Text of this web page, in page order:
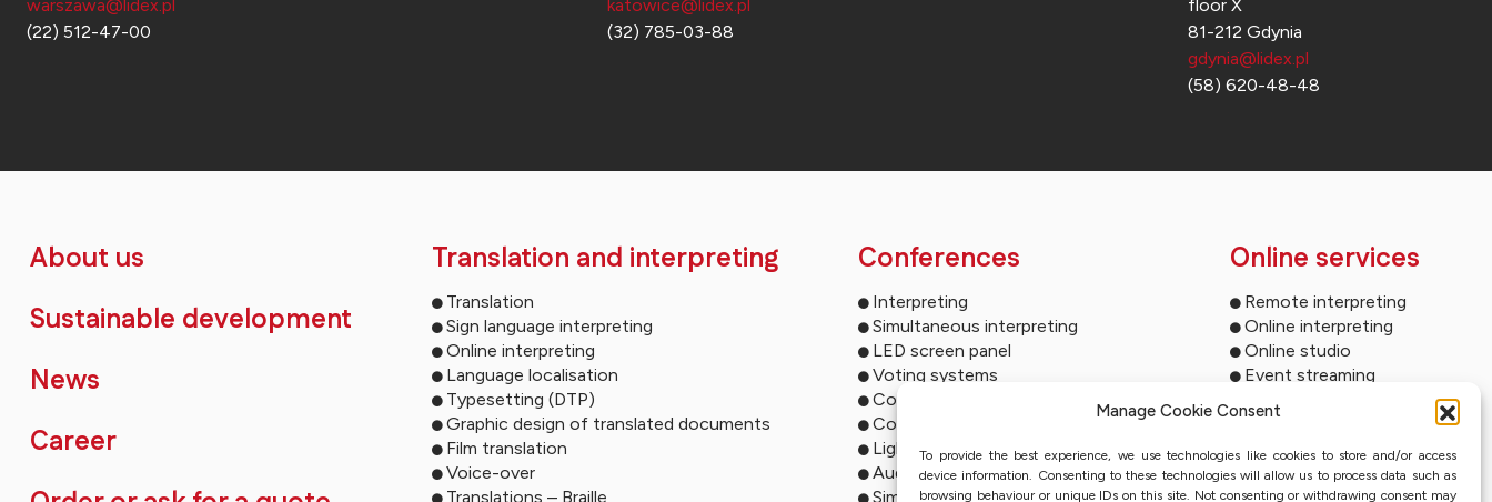
Manage Cookie Consent
To provide the best experience, we use technologies like cookies to store and/or access
device information. Consenting to these technologies will allow us to process data such as
browsing behaviour or unique IDs on this site. Not consenting or withdrawing consent may
warszawa@lidex.pl
(22) 512-47-00
katowice@lidex.pl
(32) 785-03-88
floor X
81-212 Gdynia
gdynia@lidex.pl
(58) 620-48-48
About us
Sustainable development
News
Career
Translation and interpreting
Translation
Sign language interpreting
Online interpreting
Language localisation
Typesetting (DTP)
Graphic design of translated documents
Film translation
Voice-over
Translations – Braille
Conferences
Interpreting
Simultaneous interpreting
LED screen panel
Voting systems
Conference multimedia
Conference sound systems
Lighting systems for your events
Audio description
Simultaneous interpreting systems
Online services
Remote interpreting
Online interpreting
Online studio
Event streaming
Sworn translation with QES